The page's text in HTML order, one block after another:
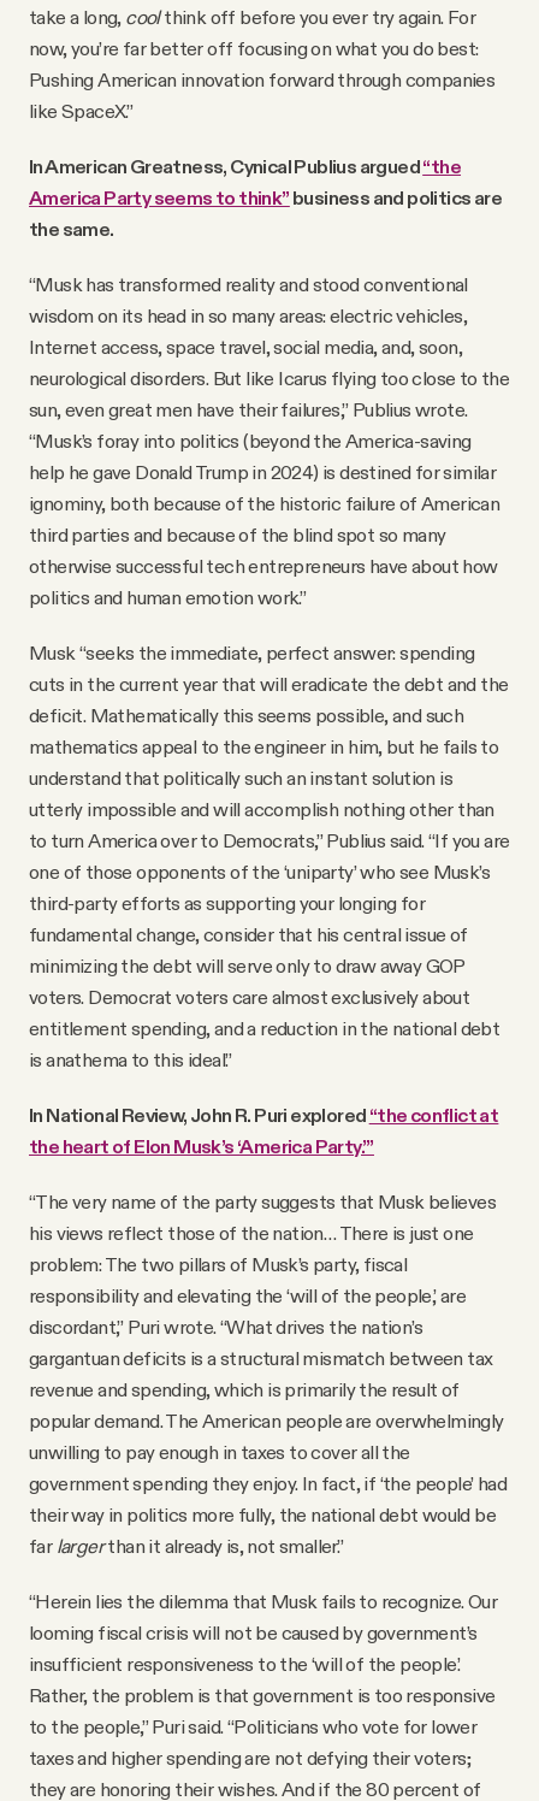
take a long, coolthink off before you ever try again. For
now, you’re far better off focusing on what you do best:
Pushing American innovation forward through companies
like SpaceX.”
In American Greatness, Cynical Publius argued“the
America Party seems to think” business and politics are
the same.
“Musk has transformed reality and stood conventional
wisdom on its head in so many areas: electric vehicles,
Internet access, space travel, social media, and, soon,
neurological disorders. But like Icarus flying too close to the
sun, even great men have their failures,” Publius wrote.
“Musk’s foray into politics (beyond the America-saving
help he gave Donald Trump in 2024) is destined for similar
ignominy, both because of the historic failure of American
third parties and because of the blind spot so many
otherwise successful tech entrepreneurs have about how
politics and human emotion work.”
Musk “seeks the immediate, perfect answer: spending
cuts in the current year that will eradicate the debt and the
deficit. Mathematically this seems possible, and such
mathematics appeal to the engineer in him, but he fails to
understand that politically such an instant solution is
utterly impossible and will accomplish nothing other than
to turn America over to Democrats,” Publius said. “If you are
one of those opponents of the ‘uniparty’ who see Musk’s
third-party efforts as supporting your longing for
fundamental change, consider that his central issue of
minimizing the debt will serve only to draw away GOP
voters. Democrat voters care almost exclusively about
entitlement spending, and a reduction in the national debt
is anathema to this ideal.”
In National Review, John R. Puri explored “the conflict at
the heart of Elon Musk’s ‘America Party.’”
“The very name of the party suggests that Musk believes
his views reflect those of the nation… There is just one
problem: The two pillars of Musk’s party, fiscal
responsibility and elevating the ‘will of the people,’ are
discordant,” Puri wrote. “What drives the nation’s
gargantuan deficits is a structural mismatch between tax
revenue and spending, which is primarily the result of
popular demand. The American people are overwhelmingly
unwilling to pay enough in taxes to cover all the
government spending they enjoy. In fact, if ‘the people’ had
their way in politics more fully, the national debt would be
far largerthan it already is, not smaller.”
“Herein lies the dilemma that Musk fails to recognize. Our
looming fiscal crisis will not be caused by government’s
insufficient responsiveness to the ‘will of the people.’
Rather, the problem is that government is too responsive
to the people,” Puri said. “Politicians who vote for lower
taxes and higher spending are not defying their voters;
they are honoring their wishes. And if the 80 percent of